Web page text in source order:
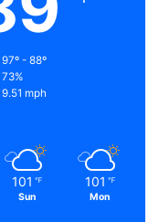
97º - 88º
73%
9.51 mph
101 ℉
Sun
101 ℉
Mon